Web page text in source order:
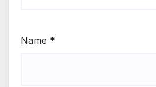
Name *